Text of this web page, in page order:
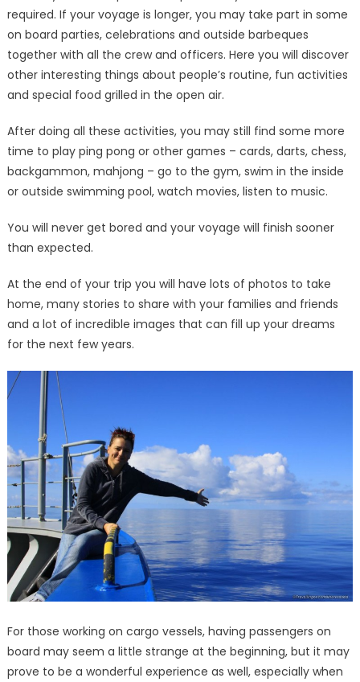
required. If your voyage is longer, you may take part in some
on board parties, celebrations and outside barbeques
together with all the crew and officers. Here you will discover
other interesting things about people’s routine, fun activities
and special food grilled in the open air.
After doing all these activities, you may still find some more
time to play ping pong or other games – cards, darts, chess,
backgammon, mahjong – go to the gym, swim in the inside
or outside swimming pool, watch movies, listen to music.
You will never get bored and your voyage will finish sooner
than expected.
At the end of your trip you will have lots of photos to take
home, many stories to share with your families and friends
and a lot of incredible images that can fill up your dreams
for the next few years.
For those working on cargo vessels, having passengers on
board may seem a little strange at the beginning, but it may
prove to be a wonderful experience as well, especially when